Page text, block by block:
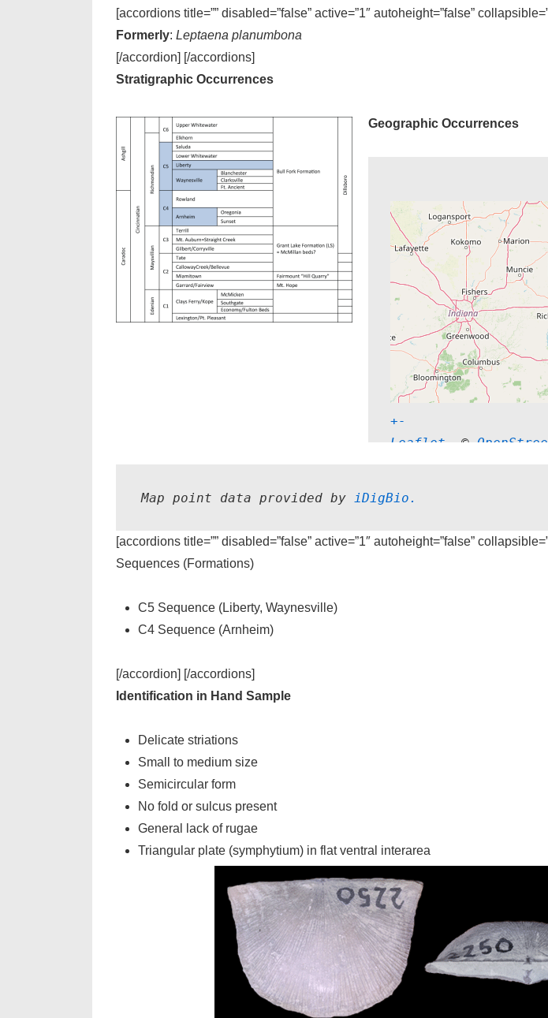
[accordions title=”” disabled=”false” active=”1″ autoheight=”false”
Formerly: Leptaena planumbona
[/accordion] [/accordions]
Stratigraphic Occurrences
Geographic Occurrences
+-
Leaflet , ©
Map point data provided by iDigBio.
[accordions title=”” disabled=”false” active=”1″ autoheight=”false”
Sequences (Formations)
C5 Sequence (Liberty, Waynesville)
C4 Sequence (Arnheim)
[/accordion] [/accordions]
Identification in Hand Sample
Delicate striations
Small to medium size
Semicircular form
No fold or sulcus present
General lack of rugae
Triangular plate (symphytium) in flat ventral interarea